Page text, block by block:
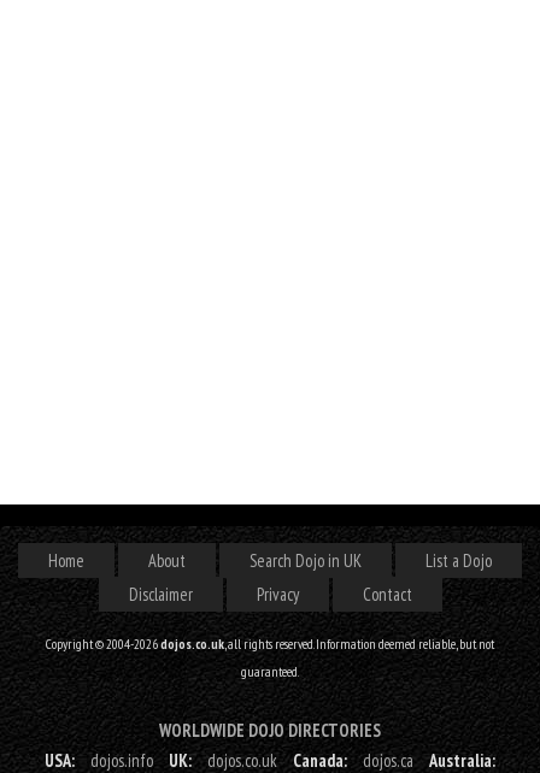
Home About Search Dojo in UK
List a Dojo
Disclaimer
Privacy Contact
Copyright © 2004-2026dojos.co.uk, all rights reserved. Information deemed reliable, but not
guaranteed.
WORLDWIDE DOJO DIRECTORIES
USA:
dojos.info UK: dojos.co.uk Canada: dojos.ca Australia: